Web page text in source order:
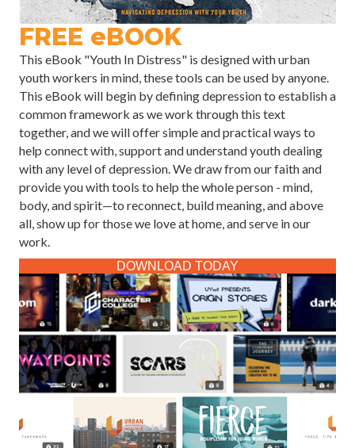
FREE eBOOK
This eBook "Youth In Distress" is designed with urban
youth workers in mind, these tools can be used by anyone.
This eBook will begin by defining depression to establish a
common framework as we work through this text
together, and we will offer simple and practical ways to
help connect with, support and understand youth dealing
with any level of depression. We draw from our faith and
provide you with tools to help the whole person - mind,
body, and spirit—to reconnect, build meaning, and above
all, show up for those we love at home, and serve in our
work.
DOWNLOAD TODAY